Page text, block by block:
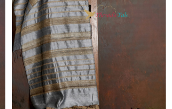
Loading...